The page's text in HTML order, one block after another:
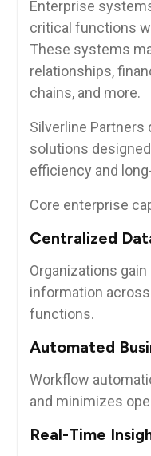
Enterprise
critical functions
These systems
relationships,
chains, and more.
Silverline
solutions
efficiency and
Core enterprise
Centralized
Organizations
information
functions.
Automated
Workflow
and minimizes
Real-Time